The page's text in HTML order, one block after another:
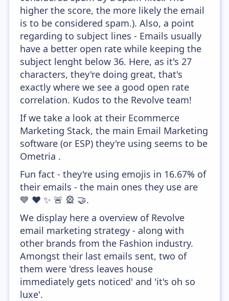
higher the score, the more likely the email
is to be considered spam.). Also, a point
regarding to subject lines - Emails usually
have a better open rate while keeping the
subject lenght below 36. Here, as it's 27
characters, they're doing great, that's
exactly where we see a good open rate
correlation. Kudos to the Revolve team!
If we take a look at their Ecommerce
Marketing Stack, the main Email Marketing
software (or ESP) they're using seems to be
Ometria .
Fun fact - they're using emojis in 16.67% of
their emails - the main ones they use are
💙 ❤️ ✨ 🚨 🎡 🤝.
We display here a overview of Revolve
email marketing strategy - along with
other brands from the Fashion industry.
Amongst their last emails sent, two of
them were 'dress leaves house
immediately gets noticed' and 'it's oh so
luxe'.